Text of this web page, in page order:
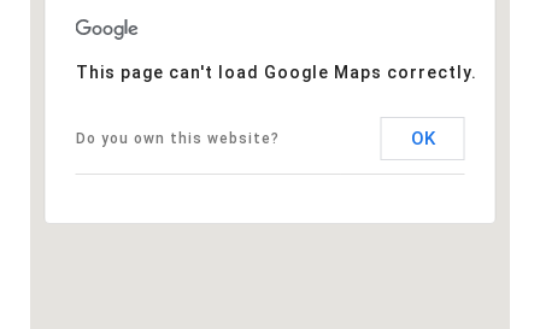
This page can't load Google Maps correctly.
Do you own this website? OK